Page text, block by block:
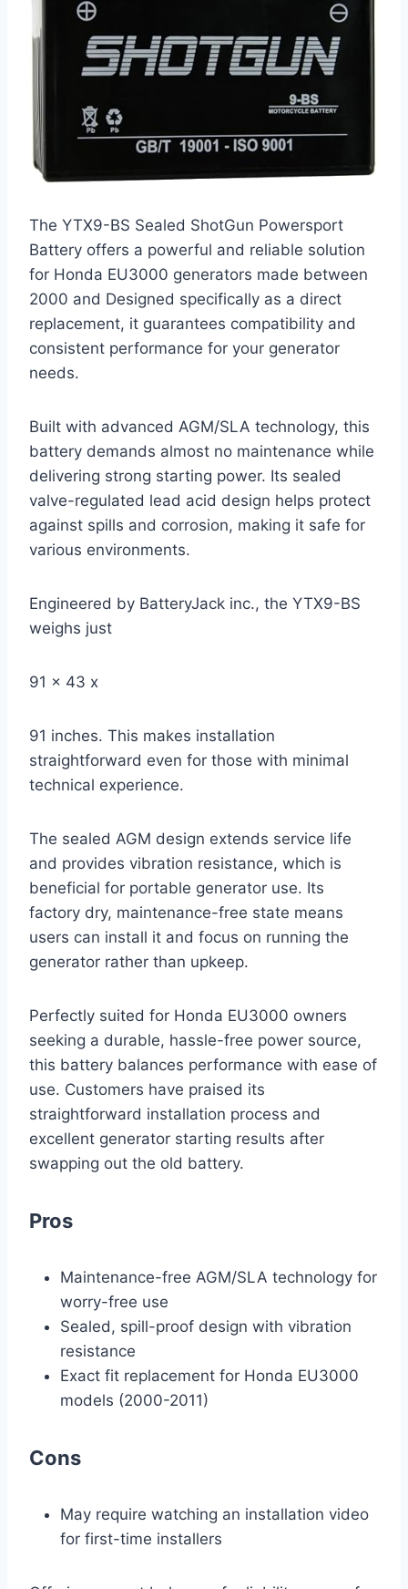
The YTX9-BS Sealed ShotGun Powersport
Battery offers a powerful and reliable solution
for Honda EU3000 generators made between
2000 and Designed specifically as a direct
replacement, it guarantees compatibility and
consistent performance for your generator
needs.
Built with advanced AGM/SLA technology, this
battery demands almost no maintenance while
delivering strong starting power. Its sealed
valve-regulated lead acid design helps protect
against spills and corrosion, making it safe for
various environments.
Engineered by BatteryJack inc., the YTX9-BS
weighs just
91 x 43 x
91 inches. This makes installation
straightforward even for those with minimal
technical experience.
The sealed AGM design extends service life
and provides vibration resistance, which is
beneficial for portable generator use. Its
factory dry, maintenance-free state means
users can install it and focus on running the
generator rather than upkeep.
Perfectly suited for Honda EU3000 owners
seeking a durable, hassle-free power source,
this battery balances performance with ease of
use. Customers have praised its
straightforward installation process and
excellent generator starting results after
swapping out the old battery.
Pros
Maintenance-free AGM/SLA technology for
worry-free use
Sealed, spill-proof design with vibration
resistance
Exact fit replacement for Honda EU3000
models (2000-2011)
Cons
May require watching an installation video
for first-time installers